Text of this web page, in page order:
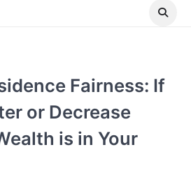
Fairness: If
or Decrease
is in Your